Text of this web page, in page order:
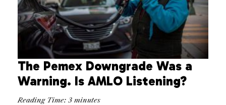
The Pemex Downgrade Was a
Warning. Is AMLO Listening?
Reading Time: 3 minutes